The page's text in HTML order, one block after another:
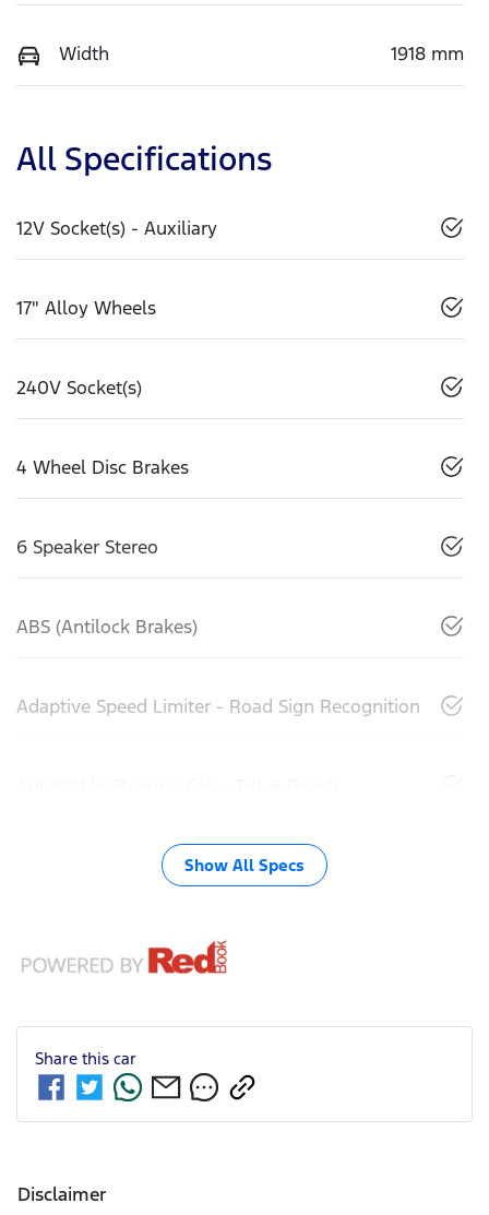
Width 1918 mm
All Specifications
12V Socket(s) - Auxiliary
17" Alloy Wheels
240V Socket(s)
4 Wheel Disc Brakes
6 Speaker Stereo
ABS (Antilock Brakes)
Adaptive Speed Limiter - Road Sign Recognition
Show All Specs
Share this car
Disclaimer